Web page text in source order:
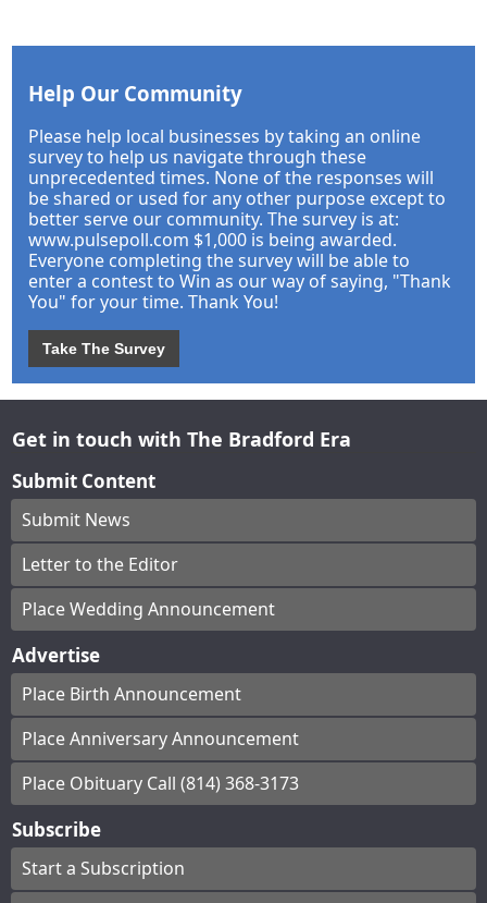
Help Our Community
Please help local businesses by taking an online
survey to help us navigate through these
unprecedented times. None of the responses will
be shared or used for any other purpose except to
better serve our community. The survey is at:
www.pulsepoll.com $1,000 is being awarded.
Everyone completing the survey will be able to
enter a contest to Win as our way of saying, "Thank
You" for your time. Thank You!
Take The Survey
Get in touch with The Bradford Era
Submit Content
Submit News
Letter to the Editor
Place Wedding Announcement
Advertise
Place Birth Announcement
Place Anniversary Announcement
Place Obituary Call (814) 368-3173
Subscribe
Start a Subscription